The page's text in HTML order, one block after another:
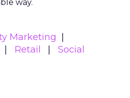
way.
Marketing
Retail
Social